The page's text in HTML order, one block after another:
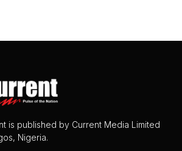
is published by Current Media Limited
Nigeria.